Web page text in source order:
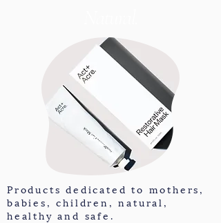
Products dedicated to mothers,
babies, children, natural,
healthy and safe.